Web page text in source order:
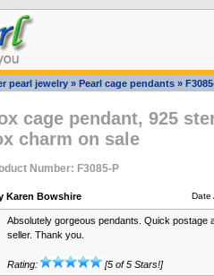
pearl jewelry » Pearl cage pendants »
cage pendant, 925
charm on sale
Number: F3085-P
Karen Bowshire Date
Absolutely gorgeous pendants. Quick postage
seller. Thank you.
Rating: [5 of 5 Stars!]